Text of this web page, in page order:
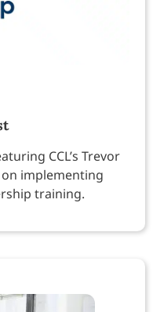
CCL’s Trevor
training.